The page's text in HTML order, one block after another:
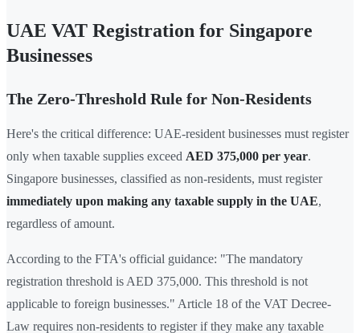
UAE VAT Registration for Singapore
Businesses
The Zero-Threshold Rule for Non-Residents
Here's the critical difference: UAE-resident businesses must register
only when taxable supplies exceed AED 375,000 per year.
Singapore businesses, classified as non-residents, must register
immediately upon making any taxable supply in the UAE,
regardless of amount.
According to the FTA's official guidance: "The mandatory
registration threshold is AED 375,000. This threshold is not
applicable to foreign businesses." Article 18 of the VAT Decree-
Law requires non-residents to register if they make any taxable